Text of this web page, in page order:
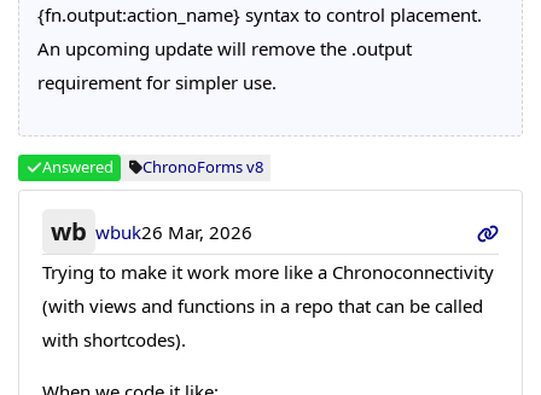
{fn.output:action_name} syntax to control placement.
An upcoming update will remove the .output
requirement for simpler use.
Answered ChronoForms v8
wb wbuk26 Mar, 2026
Trying to make it work more like a Chronoconnectivity
(with views and functions in a repo that can be called
with shortcodes).